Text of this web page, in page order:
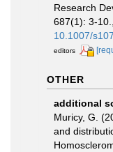
Research
687(1): 3-10.
10.1007/
editors
OTHER
additional
Muricy, G.
and